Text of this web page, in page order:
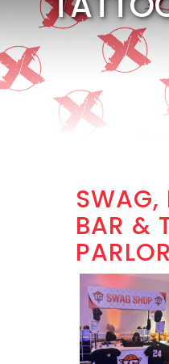
SWAG,
BAR &
PARLOR